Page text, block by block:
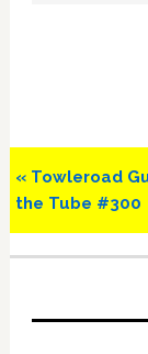
Previous
Post:
« Towleroad
the Tube #300